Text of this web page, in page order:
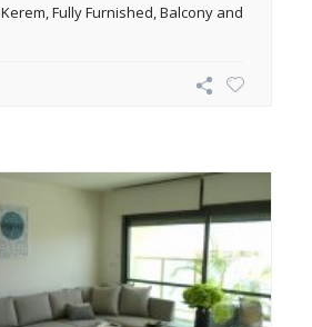
Fully Furnished, Balcony and